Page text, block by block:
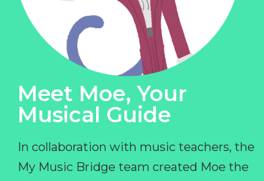
Meet Moe, Your
Musical Guide
In collaboration with music teachers, the
My Music Bridge team created Moe the